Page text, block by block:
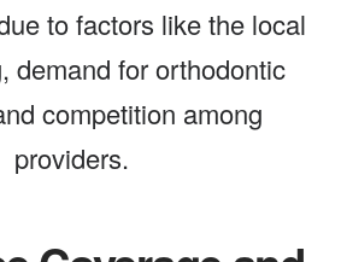
to factors like the local
demand for orthodontic
competition among
providers.